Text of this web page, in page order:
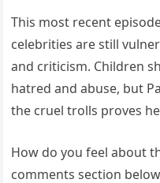
This most recent
celebrities are still
and criticism. Children
hatred and abuse, but
the cruel trolls proves
How do you feel about
comments section